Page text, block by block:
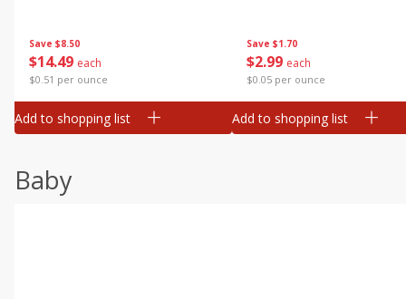
Save $8.50
$14 49 each
$0.51 per ounce
Add to shopping list
Save $1.70
$2 99 each
$0.05 per ounce
Add to shopping list
Baby